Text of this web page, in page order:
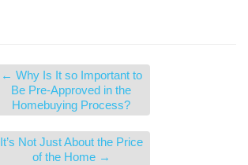
← Why Is It so Important to
Be Pre-Approved in the
Homebuying Process?
It’s Not Just About the Price
of the Home →